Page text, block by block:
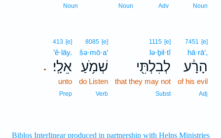
Noun
Adv
Noun
Noun
7451 [e]
hā·rā‘,
הָרָ֔ע
of his evil
Adj
1115 [e]
lə·ḇil·tî
לְבִלְתִּ֖י
that they may not
Subst
8085 [e]
šə·mō·a‘
שְׁמֹ֥עַ
do Listen
Verb
.
413 [e]
’ê·lāy.
אֵלָֽי׃
unto
Prep